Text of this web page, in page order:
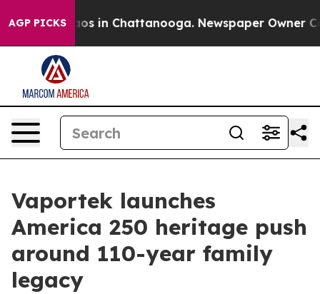
AGP PICKS
Chaos in Chattanooga. Newspaper Owner
Vaportek launches
America 250 heritage push
around 110-year family
legacy